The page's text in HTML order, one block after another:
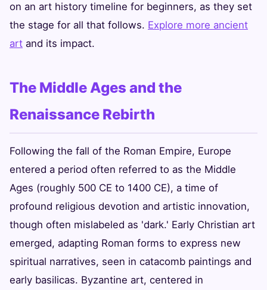
on an art history timeline for beginners, as they set
the stage for all that follows. Explore more ancient
art and its impact.
The Middle Ages and the
Renaissance Rebirth
Following the fall of the Roman Empire, Europe
entered a period often referred to as the Middle
Ages (roughly 500 CE to 1400 CE), a time of
profound religious devotion and artistic innovation,
though often mislabeled as 'dark.' Early Christian art
emerged, adapting Roman forms to express new
spiritual narratives, seen in catacomb paintings and
early basilicas. Byzantine art, centered in